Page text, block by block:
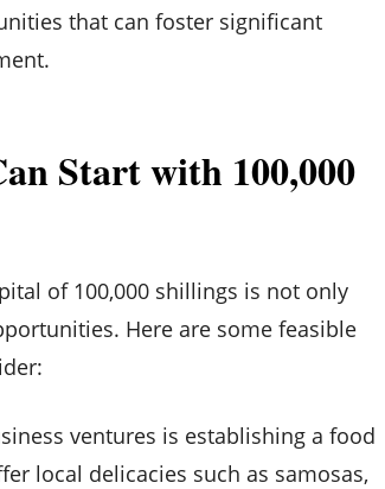
that can foster significant
Start with 100,000
of 100,000 shillings is not only
Here are some feasible
ventures is establishing a food
local delicacies such as samosas,